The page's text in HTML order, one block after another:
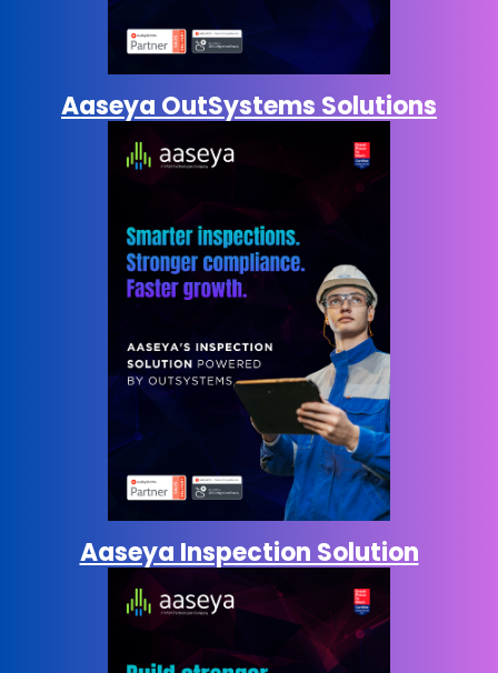
Aaseya OutSystems Solutions
Aaseya Inspection Solution